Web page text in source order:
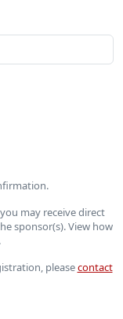
may receive direct
sponsor(s). View how
pleasecontact